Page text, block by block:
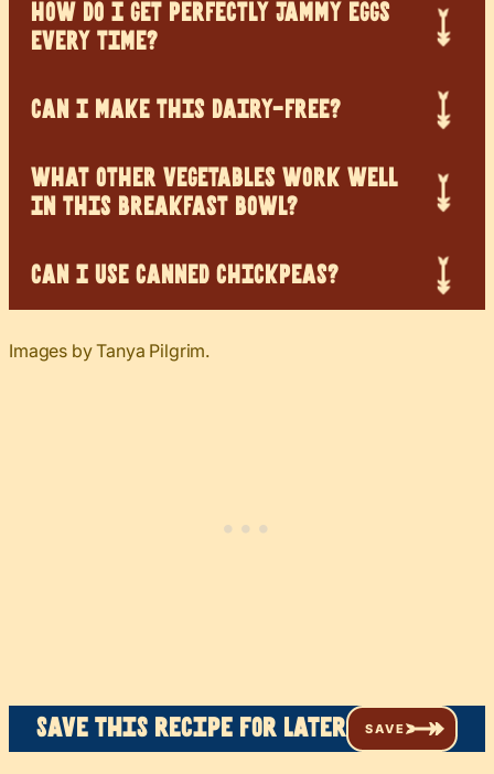
HOW DO I GET PERFECTLY JAMMY EGGS
EVERY TIME?
CAN I MAKE THIS DAIRY-FREE?
WHAT OTHER VEGETABLES WORK WELL
IN THIS BREAKFAST BOWL?
CAN I USE CANNED CHICKPEAS?
Images by Tanya Pilgrim.
Save this recipe for later SAVE